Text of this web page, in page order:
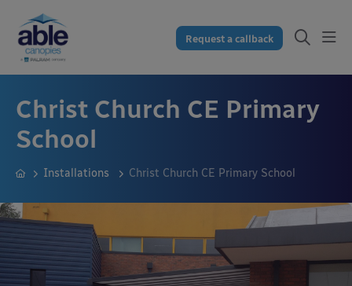
Request a callback
Christ Church CE Primary
School
Installations Christ Church CE Primary School